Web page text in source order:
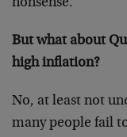
nonsense.
But what about
high inflation?
No, at least not
many people fail